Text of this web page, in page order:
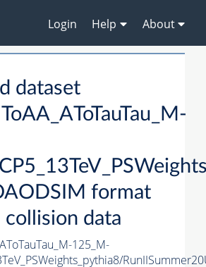
Login Help About
dataset
format
data
125_M-